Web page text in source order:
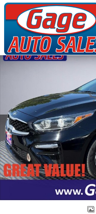
Skip to main content
Used 2021 Kia Forte LXS